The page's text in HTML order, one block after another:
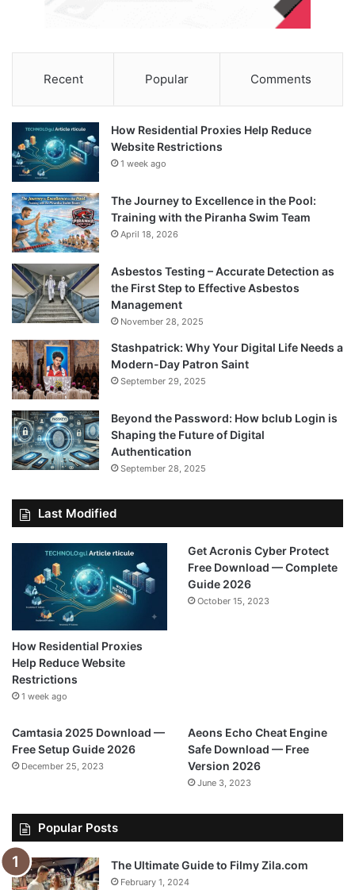
Recent Popular Comments
How Residential Proxies Help Reduce
Website Restrictions
1 week ago
The Journey to Excellence in the Pool:
Training with the Piranha Swim Team
April 18, 2026
Asbestos Testing – Accurate Detection as
the First Step to Effective Asbestos
Management
November 28, 2025
Stashpatrick: Why Your Digital Life Needs a
Modern-Day Patron Saint
September 29, 2025
Beyond the Password: How bclub Login is
Shaping the Future of Digital
Authentication
September 28, 2025
Last Modified
How Residential Proxies
Help Reduce Website
Restrictions
1 week ago
Get Acronis Cyber Protect
Free Download — Complete
Guide 2026
October 15, 2023
Camtasia 2025 Download —
Free Setup Guide 2026
December 25, 2023
Aeons Echo Cheat Engine
Safe Download — Free
Version 2026
June 3, 2023
Popular Posts
The Ultimate Guide to Filmy Zila.com
February 1, 2024